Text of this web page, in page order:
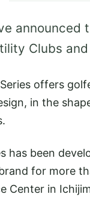
announced
Clubs
offers
in the
has been
for more
Center in